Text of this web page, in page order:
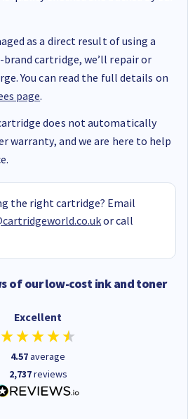
as a direct result of using a
cartridge, we’ll repair or
You can read the full details on
page.
does not automatically
warranty, and we are here to help
the right cartridge? Email
or call
of our low-cost ink and toner
Excellent
4.57average
2,737reviews